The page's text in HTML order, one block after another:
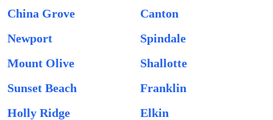
China Grove
Canton
Newport
Spindale
Mount Olive
Shallotte
Sunset Beach
Franklin
Holly Ridge
Elkin